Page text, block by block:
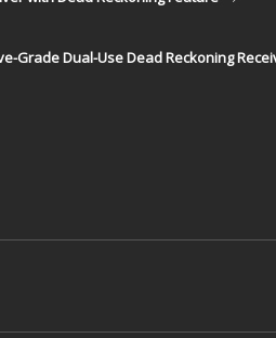
Grade Dual-Use Dead Reckoning